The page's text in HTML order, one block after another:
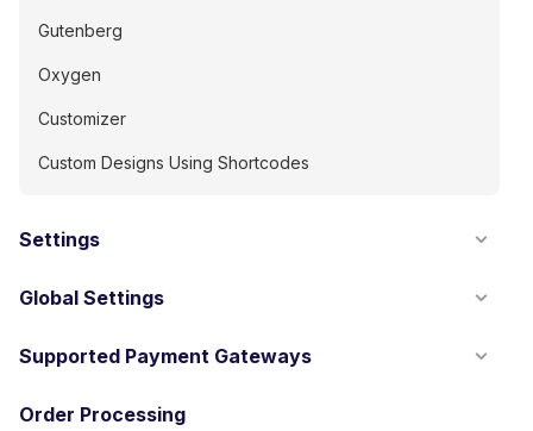
Gutenberg
Oxygen
Customizer
Custom Designs Using Shortcodes
Settings
Global Settings
Supported Payment Gateways
Order Processing